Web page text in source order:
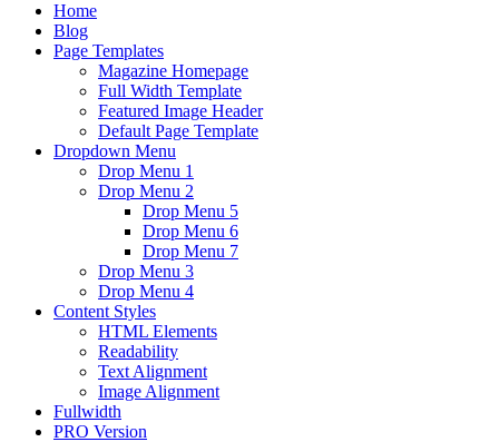
Magazine WordPress Theme
Home
Blog
Page Templates
Magazine Homepage
Full Width Template
Featured Image Header
Default Page Template
Dropdown Menu
Drop Menu 1
Drop Menu 2
Drop Menu 5
Drop Menu 6
Drop Menu 7
Drop Menu 3
Drop Menu 4
Content Styles
HTML Elements
Readability
Text Alignment
Image Alignment
Fullwidth
PRO Version